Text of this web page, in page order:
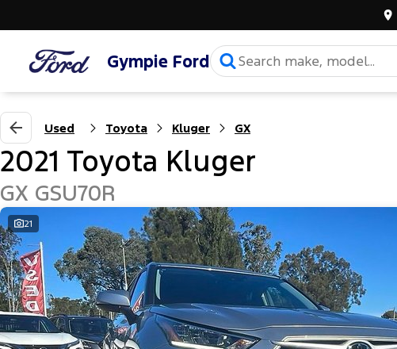
Gympie Ford
Used Toyota Kluger GX
2021 Toyota Kluger
GX GSU70R
21